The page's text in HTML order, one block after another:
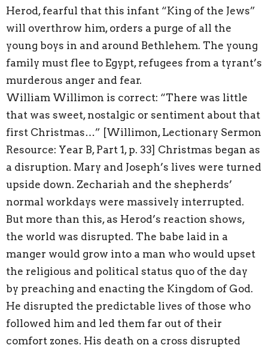
Herod, fearful that this infant “King of the Jews”
will overthrow him, orders a purge of all the
young boys in and around Bethlehem. The young
family must flee to Egypt, refugees from a tyrant’s
murderous anger and fear.
William Willimon is correct: “There was little
that was sweet, nostalgic or sentiment about that
first Christmas…” [Willimon, Lectionary Sermon
Resource: Year B, Part 1, p. 33] Christmas began as
a disruption. Mary and Joseph’s lives were turned
upside down. Zechariah and the shepherds’
normal workdays were massively interrupted.
But more than this, as Herod’s reaction shows,
the world was disrupted. The babe laid in a
manger would grow into a man who would upset
the religious and political status quo of the day
by preaching and enacting the Kingdom of God.
He disrupted the predictable lives of those who
followed him and led them far out of their
comfort zones. His death on a cross disrupted